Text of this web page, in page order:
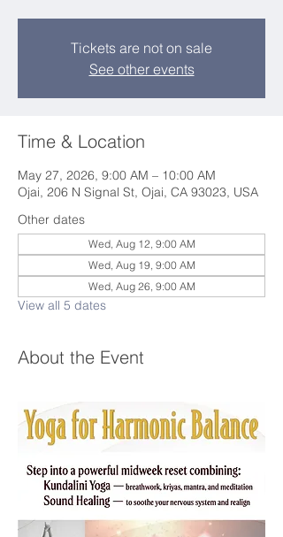
Tickets are not on sale
See other events
Time & Location
May 27, 2026, 9:00 AM – 10:00 AM
Ojai, 206 N Signal St, Ojai, CA 93023, USA
Other dates
Wed, Aug 12, 9:00 AM
Wed, Aug 19, 9:00 AM
Wed, Aug 26, 9:00 AM
View all 5 dates
About the Event